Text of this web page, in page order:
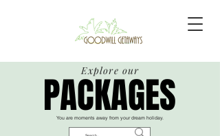
Explore our
PACKAGES
PACKAGES
You are moments away from your dream holiday.​​